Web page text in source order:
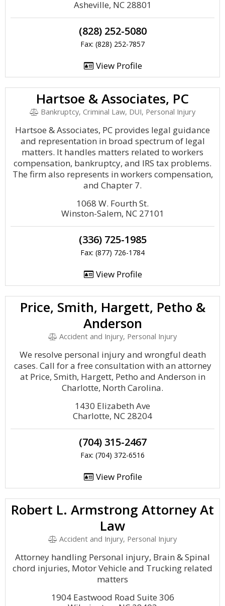
Asheville, NC 28801
(828) 252-5080
Fax: (828) 252-7857
View Profile
Hartsoe & Associates, PC
Bankruptcy, Criminal Law, DUI, Personal Injury
Hartsoe & Associates, PC provides legal guidance
and representation in broad spectrum of legal
matters. It handles matters related to workers
compensation, bankruptcy, and IRS tax problems.
The firm also represents in workers compensation,
and Chapter 7.
1068 W. Fourth St.
Winston-Salem, NC 27101
(336) 725-1985
Fax: (877) 726-1784
View Profile
Price, Smith, Hargett, Petho &
Anderson
Accident and Injury, Personal Injury
We resolve personal injury and wrongful death
cases. Call for a free consultation with an attorney
at Price, Smith, Hargett, Petho and Anderson in
Charlotte, North Carolina.
1430 Elizabeth Ave
Charlotte, NC 28204
(704) 315-2467
Fax: (704) 372-6516
View Profile
Robert L. Armstrong Attorney At
Law
Accident and Injury, Personal Injury
Attorney handling Personal injury, Brain & Spinal
chord injuries, Motor Vehicle and Trucking related
matters
1904 Eastwood Road Suite 306